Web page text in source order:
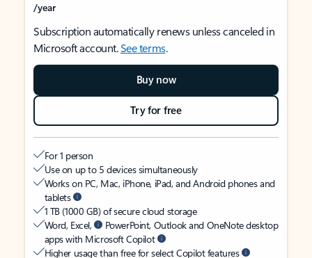
/year
Subscription automatically renews unless canceled in
Microsoft account.See terms.
Buy now
Try for free
For 1 person
Use on up to 5 devices simultaneously
Works on PC, Mac, iPhone, iPad, and Android phones and
tablets
1 TB (1000 GB) of secure cloud storage
Word, Excel,
PowerPoint, Outlook and OneNote desktop
apps with Microsoft Copilot
Higher usage than free for select Copilot features